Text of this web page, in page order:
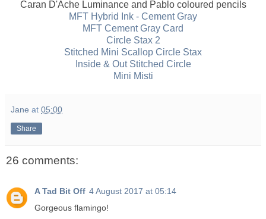
Caran D'Ache Luminance and Pablo coloured pencils
MFT Hybrid Ink - Cement Gray
MFT Cement Gray Card
Circle Stax 2
Stitched Mini Scallop Circle Stax
Inside & Out Stitched Circle
Mini Misti
Jane at 05:00
Share
26 comments:
A Tad Bit Off 4 August 2017 at 05:14
Gorgeous flamingo!